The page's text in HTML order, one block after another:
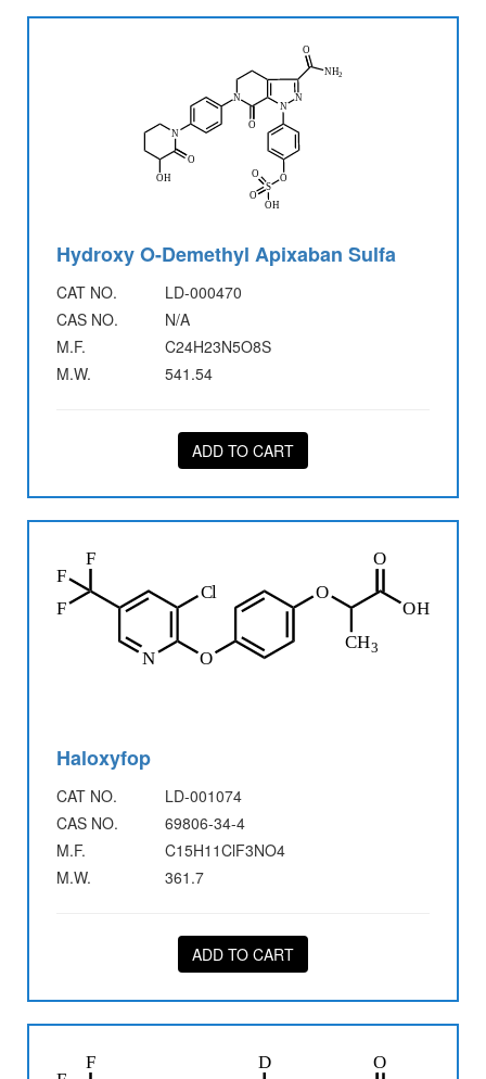
Hydroxy O-Demethyl Apixaban Sulfa
CAT NO.
LD-000470
CAS NO.
N/A
M.F.
C24H23N5O8S
M.W.
541.54
ADD TO CART
Haloxyfop
CAT NO.
LD-001074
CAS NO.
69806-34-4
M.F.
C15H11ClF3NO4
M.W.
361.7
ADD TO CART